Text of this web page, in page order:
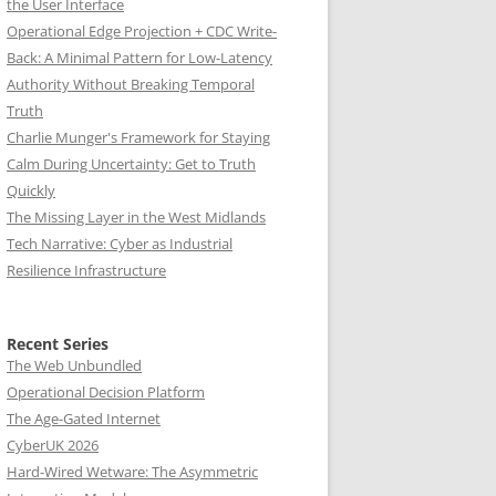
the User Interface
Operational Edge Projection + CDC Write-
Back: A Minimal Pattern for Low-Latency
Authority Without Breaking Temporal
Truth
Charlie Munger's Framework for Staying
Calm During Uncertainty: Get to Truth
Quickly
The Missing Layer in the West Midlands
Tech Narrative: Cyber as Industrial
Resilience Infrastructure
Recent Series
The Web Unbundled
Operational Decision Platform
The Age-Gated Internet
CyberUK 2026
Hard-Wired Wetware: The Asymmetric